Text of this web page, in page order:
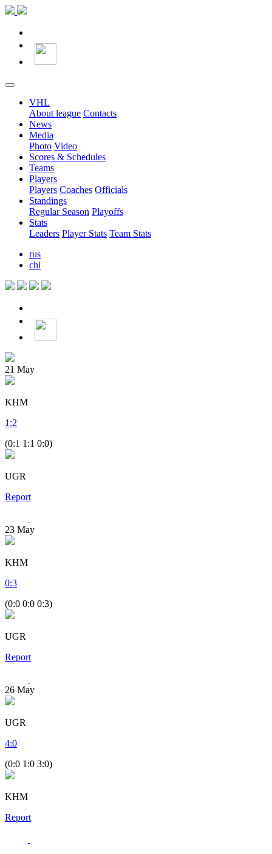
VHL
About league Contacts
News
Media
Photo Video
Scores & Schedules
Teams
Players
Players Coaches Officials
Standings
Regular Season Playoffs
Stats
Leaders Player Stats Team Stats
rus
chi
21 May
KHM
1 :2
(0:1 1:1 0:0)
UGR
Report
23 May
KHM
0:3
(0:0 0:0 0:3)
UGR
Report
26 May
UGR
4:0
(0:0 1:0 3:0)
KHM
Report